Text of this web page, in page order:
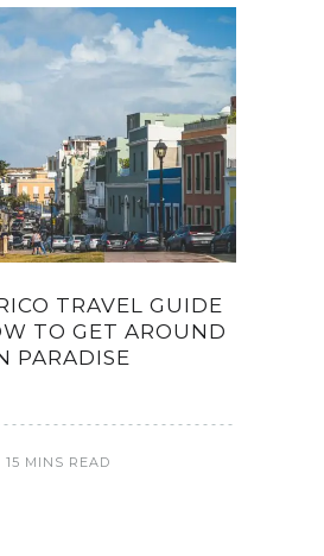
TRAVEL GUIDE
TO GET AROUND
PARADISE
15 MINS READ